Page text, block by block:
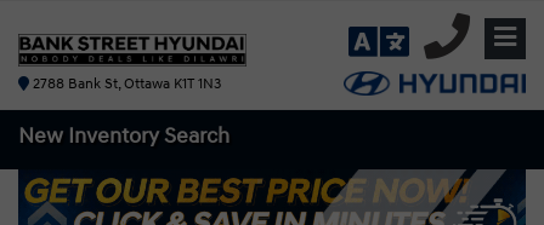
2788 Bank St, Ottawa K1T 1N3
New Inventory Search